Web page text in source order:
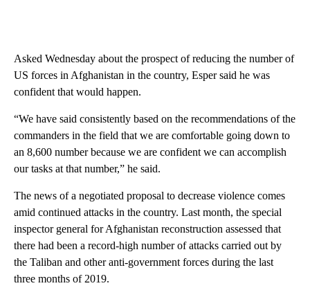
Asked Wednesday about the prospect of reducing the number of
US forces in Afghanistan in the country, Esper said he was
confident that would happen.
“We have said consistently based on the recommendations of the
commanders in the field that we are comfortable going down to
an 8,600 number because we are confident we can accomplish
our tasks at that number,” he said.
The news of a negotiated proposal to decrease violence comes
amid continued attacks in the country. Last month, the special
inspector general for Afghanistan reconstruction assessed that
there had been a record-high number of attacks carried out by
the Taliban and other anti-government forces during the last
three months of 2019.